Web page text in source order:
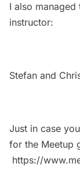
I also
instructor:
Stefan and
Just in case
for the Meetup
https://